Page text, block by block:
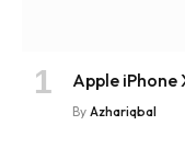
Apple iPhone
By Azhariqbal